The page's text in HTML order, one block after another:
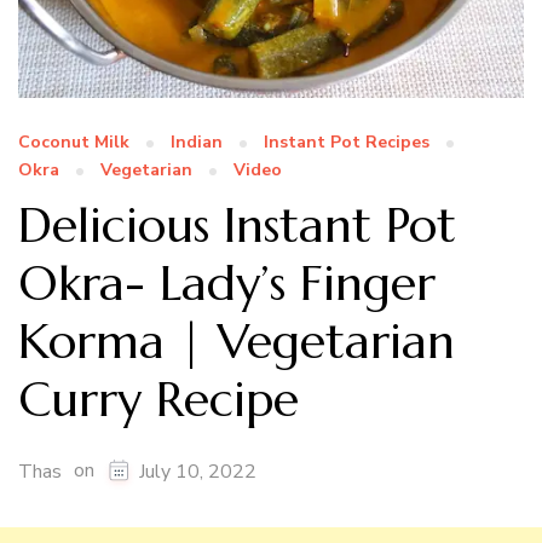
Coconut Milk Indian
Instant Pot Recipes
Okra
Vegetarian Video
Delicious Instant Pot
Okra- Lady’s Finger
Korma | Vegetarian
Curry Recipe
Thas on July 10, 2022